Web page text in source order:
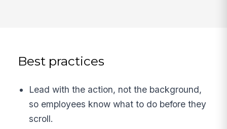
Best practices
Lead with the action, not the background,
so employees know what to do before they
scroll.